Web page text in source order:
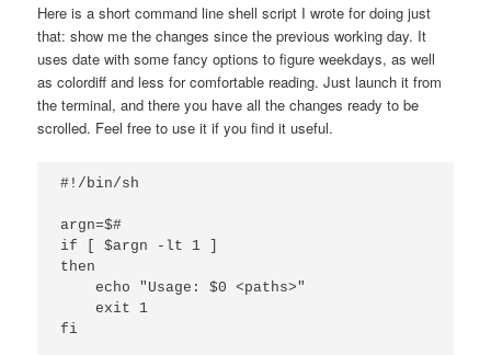
Here is a short command line shell script I wrote for doing just
that: show me the changes since the previous working day. It
uses date with some fancy options to figure weekdays, as well
as colordiff and less for comfortable reading. Just launch it from
the terminal, and there you have all the changes ready to be
scrolled. Feel free to use it if you find it useful.
#!/bin/sh
argn=$#
if [ $argn -lt 1 ]
then
    echo "Usage: $0 <paths>"
    exit 1
fi